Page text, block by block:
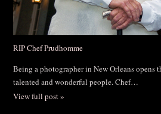
RIP Chef Prudhomme
Being a photographer in New Orleans opens
talented and wonderful people. Chef…
View full post »